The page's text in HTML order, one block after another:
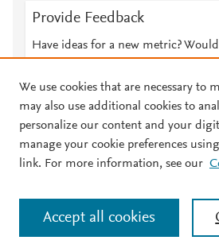
Provide Feedback
Have ideas for a new metric?
© 2026 Plum Analytics Terms and
Cookies are used by this site. To decline or
Cookies page
. Manage cookies by visiting
We use cookies that are necessary to
may also use additional cookies to
personalize our content and your
manage your cookie preferences
link. For more information, see our
Accept all cookies